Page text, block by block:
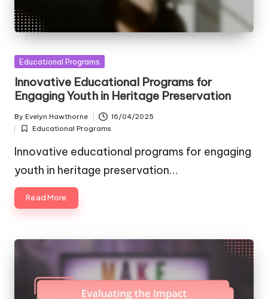
Posted
Educational Programs
Innovative Educational Programs for
Engaging Youth in Heritage Preservation
Posted
by
By Evelyn Hawthorne 16/04/2025
Posted
Educational Programs
Innovative educational programs for engaging
youth in heritage preservation…
Read More